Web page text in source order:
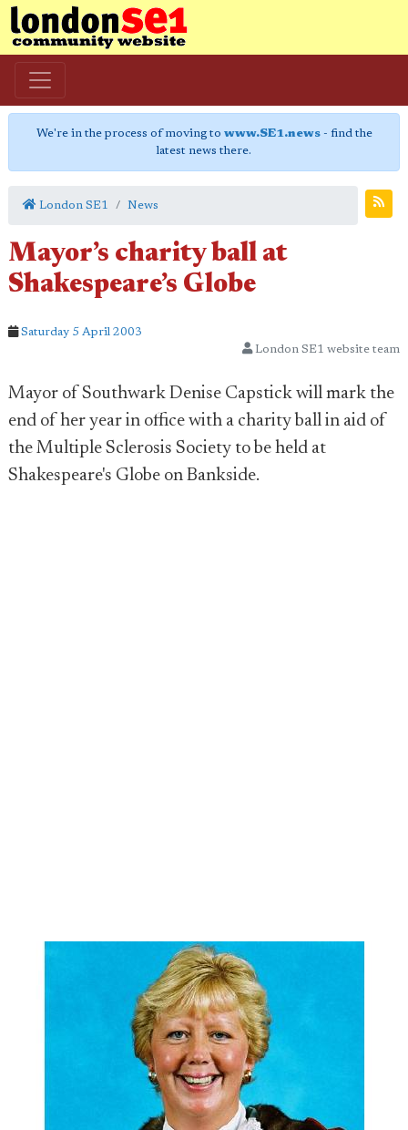
We're in the process of moving to www.SE1.news- find the
latest news there.
London SE1 News
Mayor’s charity ball at
Shakespeare’s Globe
Saturday 5 April 2003
London SE1 website team
Mayor of Southwark Denise Capstick will mark the
end of her year in office with a charity ball in aid of
the Multiple Sclerosis Society to be held at
Shakespeare's Globe on Bankside.